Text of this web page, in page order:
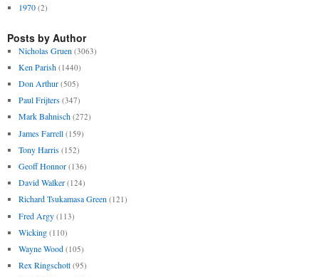
1970 (2)
Posts by Author
Nicholas Gruen (3063)
Ken Parish (1440)
Don Arthur (505)
Paul Frijters (347)
Mark Bahnisch (272)
James Farrell (159)
Tony Harris (152)
Geoff Honnor (136)
David Walker (124)
Richard Tsukamasa Green (121)
Fred Argy (113)
Wicking (110)
Wayne Wood (105)
Rex Ringschott (95)